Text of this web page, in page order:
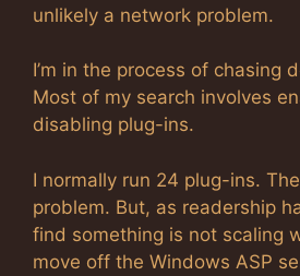
unlikely a network problem.
I’m in the process of chasing
Most of my search involves
disabling plug-ins.
I normally run 24 plug-ins.
problem. But, as readership
find something is not scaling
move off the Windows ASP